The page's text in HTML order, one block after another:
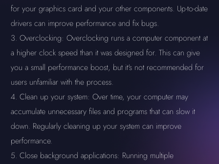
for your graphics card and your other components. Up-to-date
drivers can improve performance and fix bugs.
Overclocking: Overclocking runs a computer component at
a higher clock speed than it was designed for. This can give
you a small performance boost, but it's not recommended for
users unfamiliar with the process.
Clean up your system: Over time, your computer may
accumulate unnecessary files and programs that can slow it
down. Regularly cleaning up your system can improve
performance.
Close background applications: Running multiple